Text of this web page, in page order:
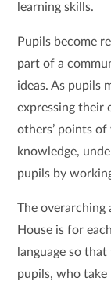
learning skills.
Pupils become
part of a
ideas. As pupils
expressing their
others’ points
knowledge,
pupils by
The overarching
House is for
language so
pupils, who take